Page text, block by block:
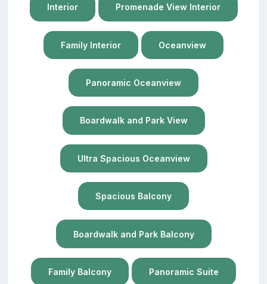
Interior Promenade View Interior
Family Interior Oceanview
Panoramic Oceanview
Boardwalk and Park View
Ultra Spacious Oceanview
Spacious Balcony
Boardwalk and Park Balcony
Family Balcony Panoramic Suite